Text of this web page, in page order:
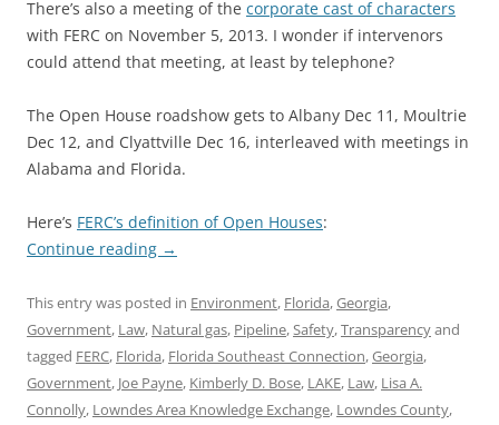
There’s also a meeting of the corporate cast of characters
with FERC on November 5, 2013. I wonder if intervenors
could attend that meeting, at least by telephone?
The Open House roadshow gets to Albany Dec 11, Moultrie
Dec 12, and Clyattville Dec 16, interleaved with meetings in
Alabama and Florida.
Here’s FERC’s definition of Open Houses:
Continue reading →
This entry was posted in Environment, Florida,Georgia,
Government, Law, Natural gas, Pipeline,Safety,Transparencyand
tagged FERC, Florida, Florida Southeast Connection,Georgia,
Government, Joe Payne, Kimberly D. Bose, LAKE, Law, Lisa A.
Connolly, Lowndes Area Knowledge Exchange, Lowndes County,